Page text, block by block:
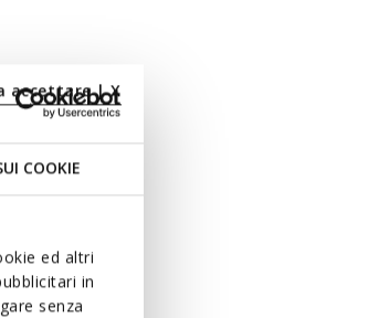
COOKIE
ed altri
in
senza
accettare | X